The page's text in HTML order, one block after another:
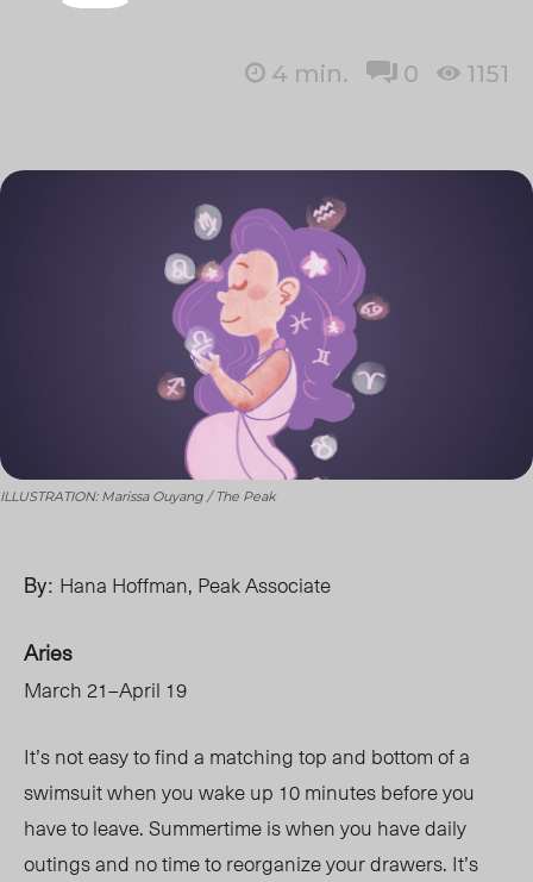
4 min. 0 1151
ILLUSTRATION: Marissa Ouyang / The Peak
By: Hana Hoffman, Peak Associate
Aries
March 21–April 19
It’s not easy to find a matching top and bottom of a
swimsuit when you wake up 10 minutes before you
have to leave. Summertime is when you have daily
outings and no time to reorganize your drawers. It’s